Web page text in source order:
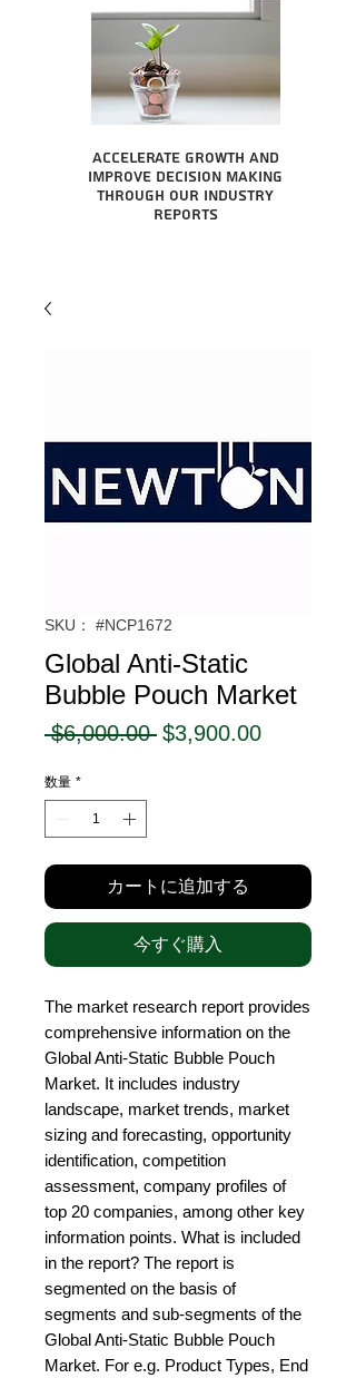
Accelerate growth and
improve decision making
through our industry
reports
SKU： #NCP1672
Global Anti-Static
Bubble Pouch Market
$6,000.00 通
$3,900.00セ
数量 *
カートに追加する
今すぐ購入
The market research report provides
comprehensive information on the
Global Anti-Static Bubble Pouch
Market. It includes industry
landscape, market trends, market
sizing and forecasting, opportunity
identification, competition
assessment, company profiles of
top 20 companies, among other key
information points. What is included
in the report? The report is
segmented on the basis of
segments and sub-segments of the
Global Anti-Static Bubble Pouch
Market. For e.g. Product Types, End